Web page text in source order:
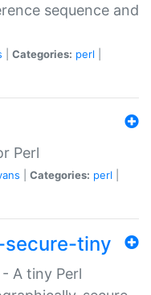
sequence and
Categories: perl
Perl
Categories: perl
tiny
A tiny Perl